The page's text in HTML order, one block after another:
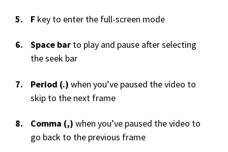
F key to enter the full-screen mode
Space bar to play and pause after selecting
the seek bar
Period (.) when you’ve paused the video to
skip to the next frame
Comma (,) when you’ve paused the video to
go back to the previous frame